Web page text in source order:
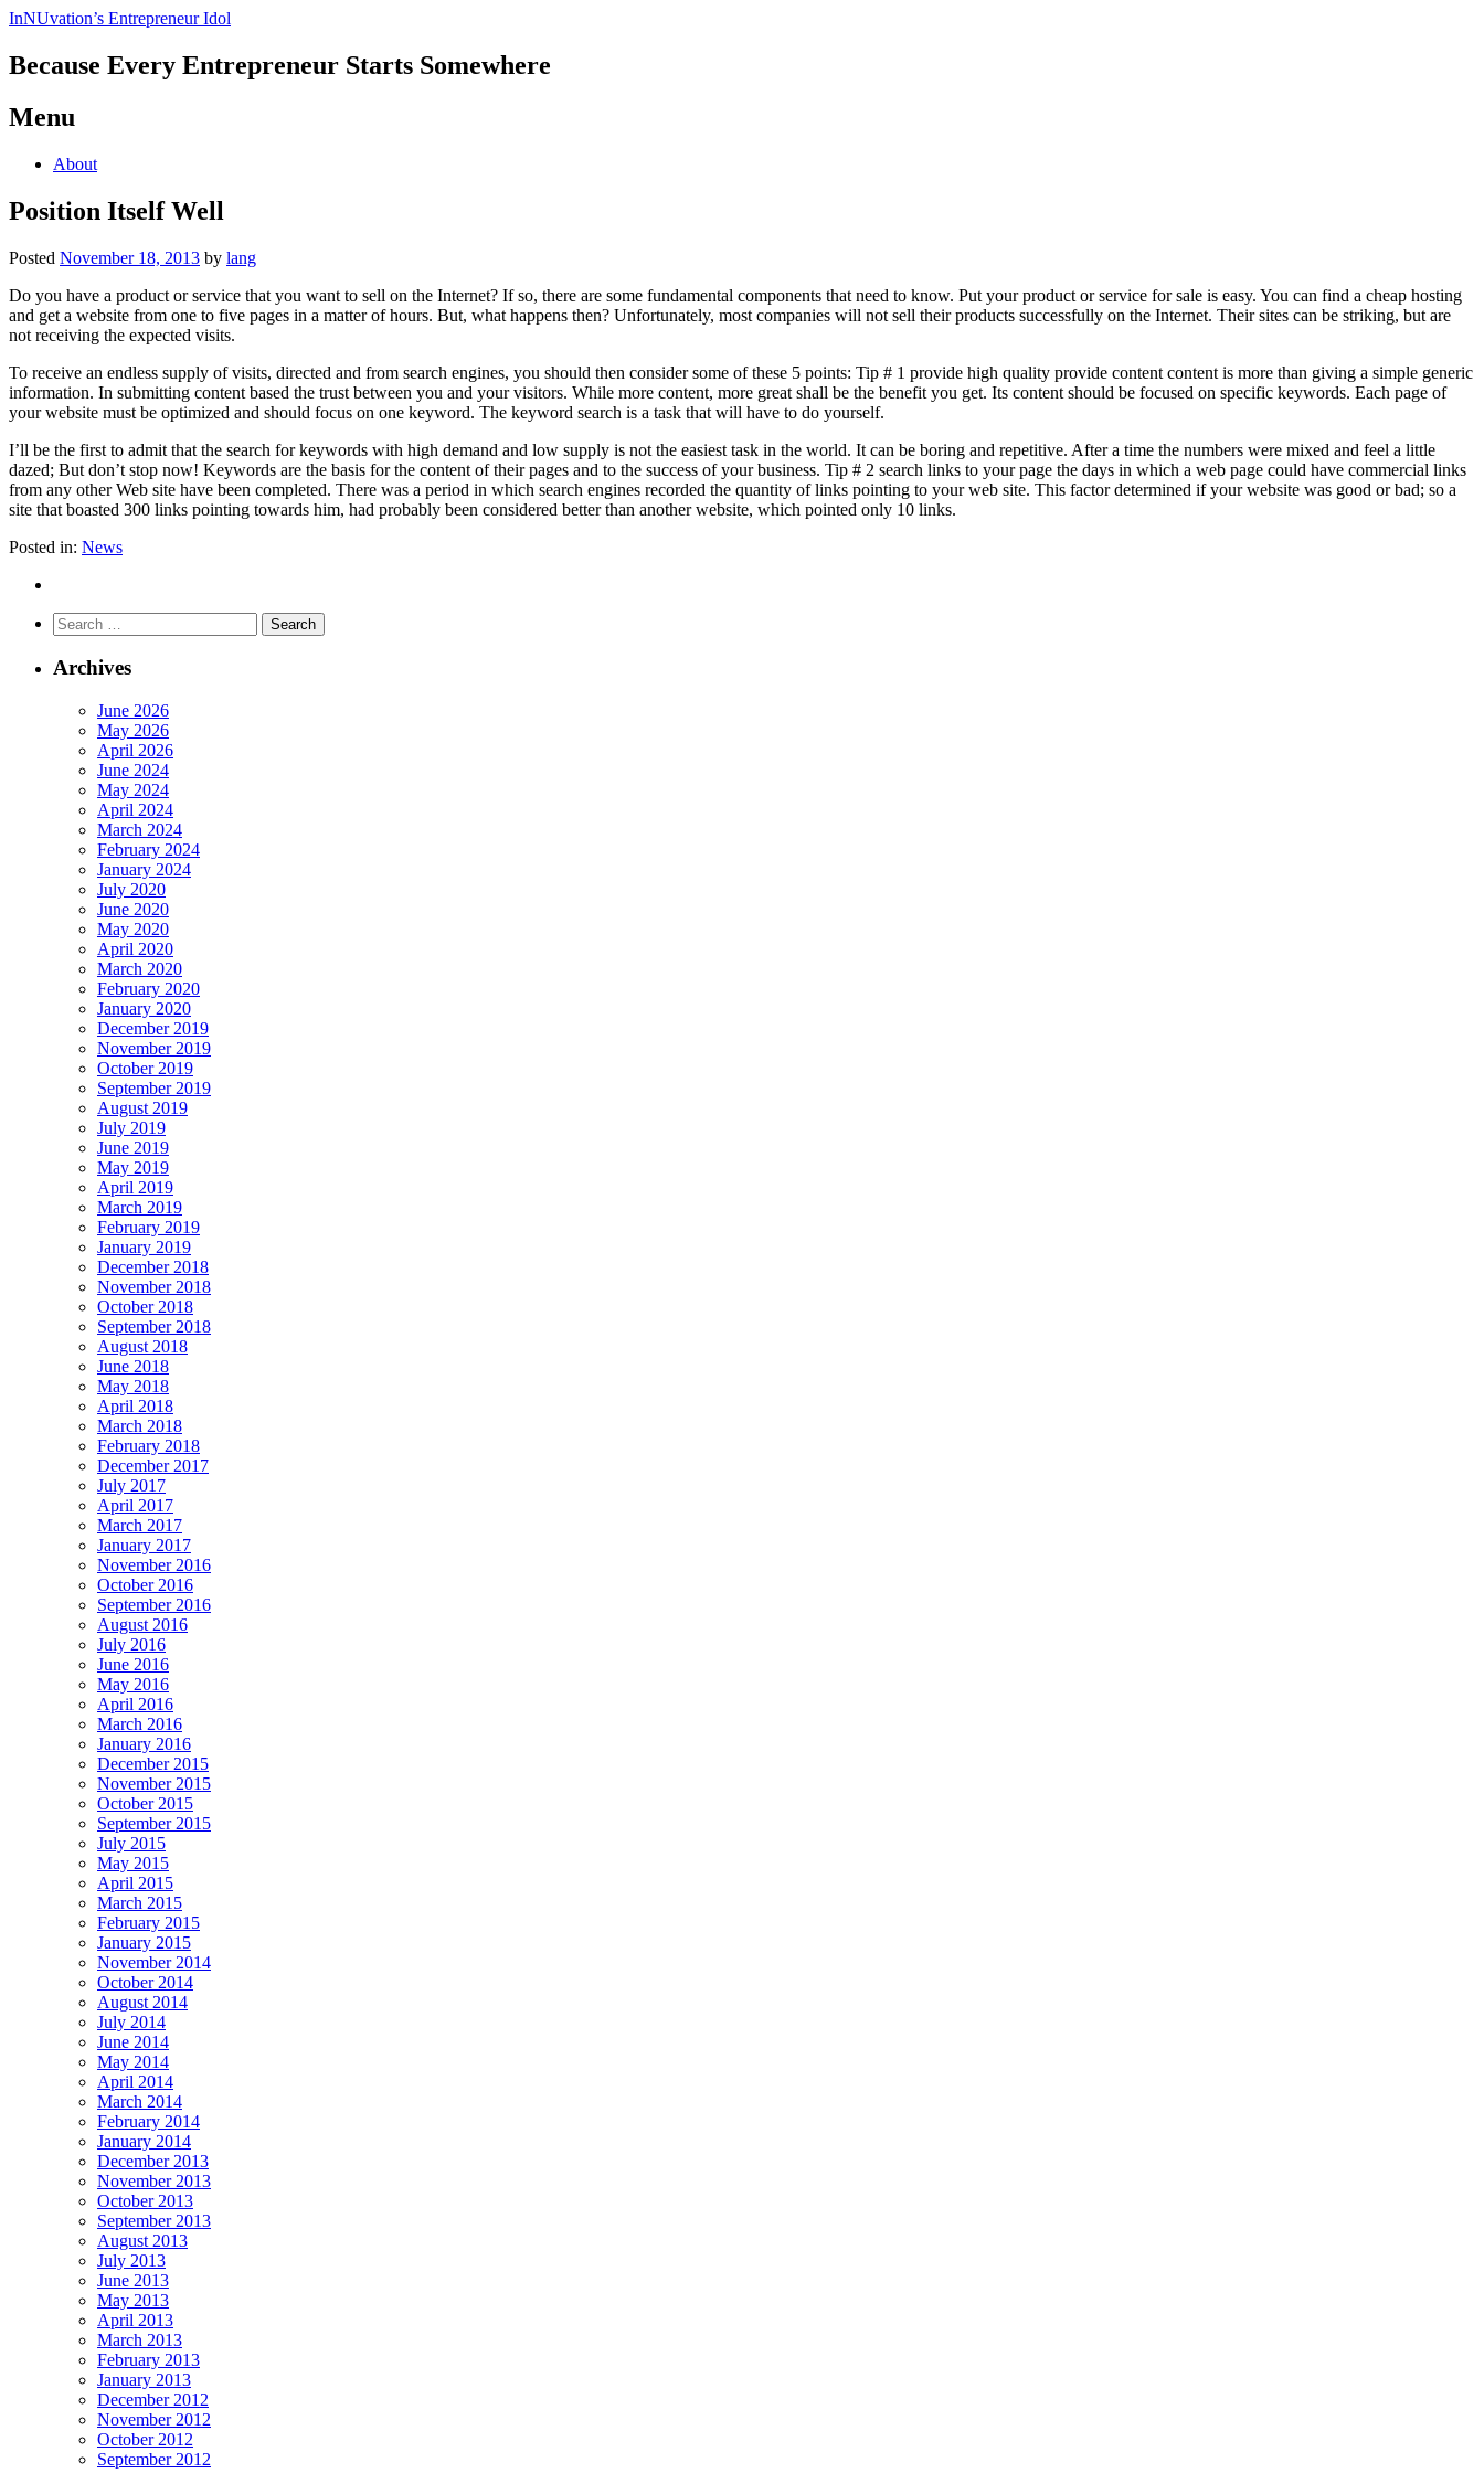
InNUvation’s Entrepreneur Idol
Because Every Entrepreneur Starts Somewhere
Menu
Skip
content
About
Position Itself Well
Posted November 18, 2013 by lang
Do you have a product or service that you want to sell on the Internet? If so, there are some fundamental components that need to know. Put your product or service for sale is easy. You can find a cheap hosting
and get a website from one to five pages in a matter of hours. But, what happens then? Unfortunately, most companies will not sell their products successfully on the Internet. Their sites can be striking, but are
not receiving the expected visits.
To receive an endless supply of visits, directed and from search engines, you should then consider some of these 5 points: Tip # 1 provide high quality provide content content is more than giving a simple generic
information. In submitting content based the trust between you and your visitors. While more content, more great shall be the benefit you get. Its content should be focused on specific keywords. Each page of
your website must be optimized and should focus on one keyword. The keyword search is a task that will have to do yourself.
I’ll be the first to admit that the search for keywords with high demand and low supply is not the easiest task in the world. It can be boring and repetitive. After a time the numbers were mixed and feel a little
dazed; But don’t stop now! Keywords are the basis for the content of their pages and to the success of your business. Tip # 2 search links to your page the days in which a web page could have commercial links
from any other Web site have been completed. There was a period in which search engines recorded the quantity of links pointing to your web site. This factor determined if your website was good or bad; so a
site that boasted 300 links pointing towards him, had probably been considered better than another website, which pointed only 10 links.
Posted in: News
Search
for:
Archives
June 2026
May 2026
April 2026
June 2024
May 2024
April 2024
March 2024
February 2024
January 2024
July 2020
June 2020
May 2020
April 2020
March 2020
February 2020
January 2020
December 2019
November 2019
October 2019
September 2019
August 2019
July 2019
June 2019
May 2019
April 2019
March 2019
February 2019
January 2019
December 2018
November 2018
October 2018
September 2018
August 2018
June 2018
May 2018
April 2018
March 2018
February 2018
December 2017
July 2017
April 2017
March 2017
January 2017
November 2016
October 2016
September 2016
August 2016
July 2016
June 2016
May 2016
April 2016
March 2016
January 2016
December 2015
November 2015
October 2015
September 2015
July 2015
May 2015
April 2015
March 2015
February 2015
January 2015
November 2014
October 2014
August 2014
July 2014
June 2014
May 2014
April 2014
March 2014
February 2014
January 2014
December 2013
November 2013
October 2013
September 2013
August 2013
July 2013
June 2013
May 2013
April 2013
March 2013
February 2013
January 2013
December 2012
November 2012
October 2012
September 2012